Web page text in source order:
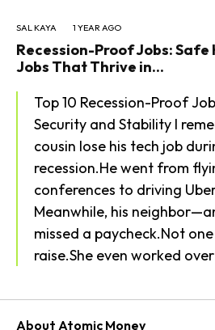
SAL KAYA 1 YEAR AGO
Recession-Proof Jobs: Safe
Jobs That Thrive in...
Top 10 Recession-Proof
Security and Stability I remember watching my
cousin lose his tech job
recession.He went from
conferences to driving
Meanwhile, his
missed a paycheck.Not
raise.She even worked
About Atomic Money